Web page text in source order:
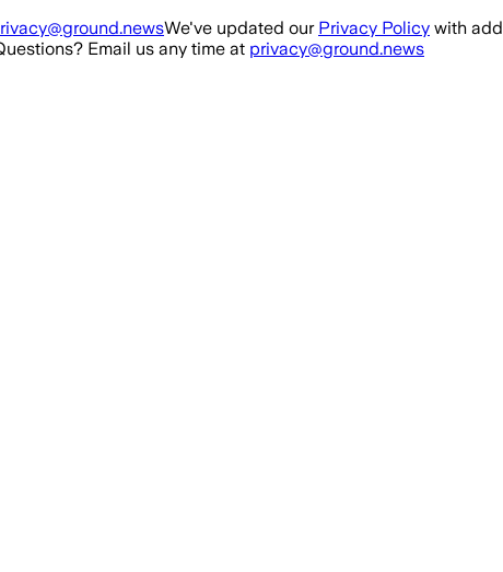
We've updated our Privacy Policy with
Email us any time at privacy@ground.news